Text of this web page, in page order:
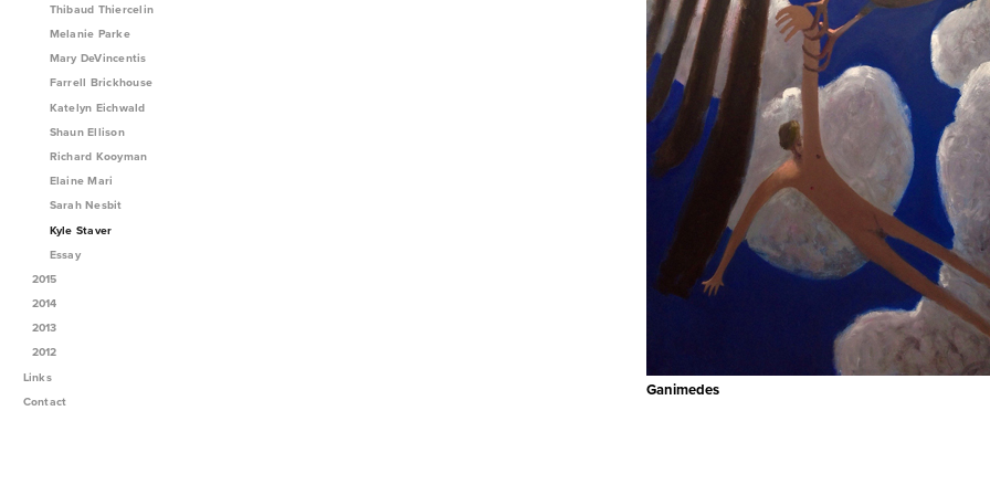
Ganimedes
Thibaud Thiercelin
Melanie Parke
Mary DeVincentis
Farrell Brickhouse
Katelyn Eichwald
Shaun Ellison
Richard Kooyman
Elaine Mari
Sarah Nesbit
Kyle Staver
Essay
2015
2014
2013
2012
Links
Contact